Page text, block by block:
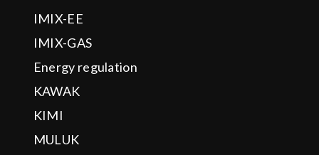
IMIX-EE
IMIX-GAS
Energy regulation
KAWAK
KIMI
MULUK